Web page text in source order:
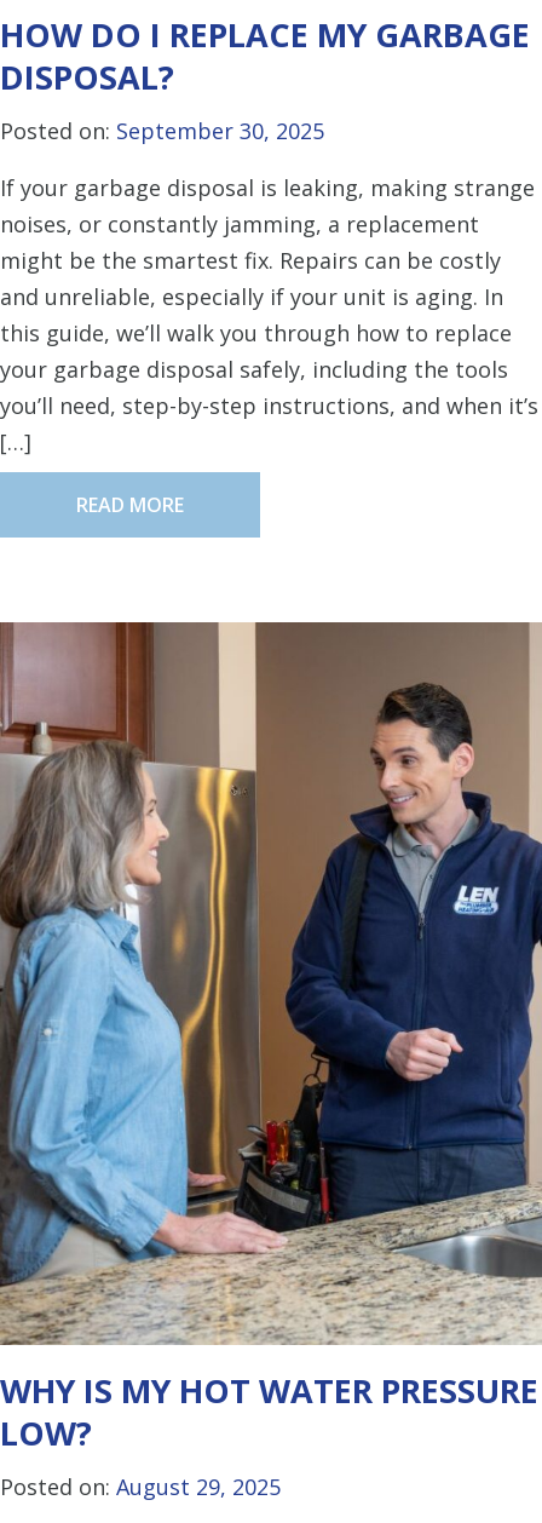
HOW DO I REPLACE MY GARBAGE
DISPOSAL?
Posted on: September 30, 2025
If your garbage disposal is leaking, making strange
noises, or constantly jamming, a replacement
might be the smartest fix. Repairs can be costly
and unreliable, especially if your unit is aging. In
this guide, we’ll walk you through how to replace
your garbage disposal safely, including the tools
you’ll need, step-by-step instructions, and when it’s
[…]
READ MORE
WHY IS MY HOT WATER PRESSURE
LOW?
Posted on: August 29, 2025